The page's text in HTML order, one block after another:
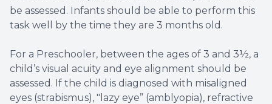
be assessed. Infants should be able to perform this
task well by the time they are 3 months old.
For a Preschooler, between the ages of 3 and 3½, a
child’s visual acuity and eye alignment should be
assessed. If the child is diagnosed with misaligned
eyes (strabismus), "lazy eye” (amblyopia), refractive